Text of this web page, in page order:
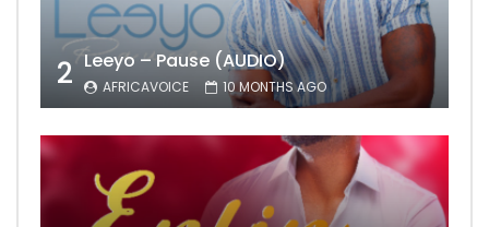
2 Leeyo – Pause (AUDIO)
AFRICAVOICE 10 MONTHS AGO